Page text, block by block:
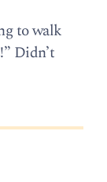
to walk
Didn’t